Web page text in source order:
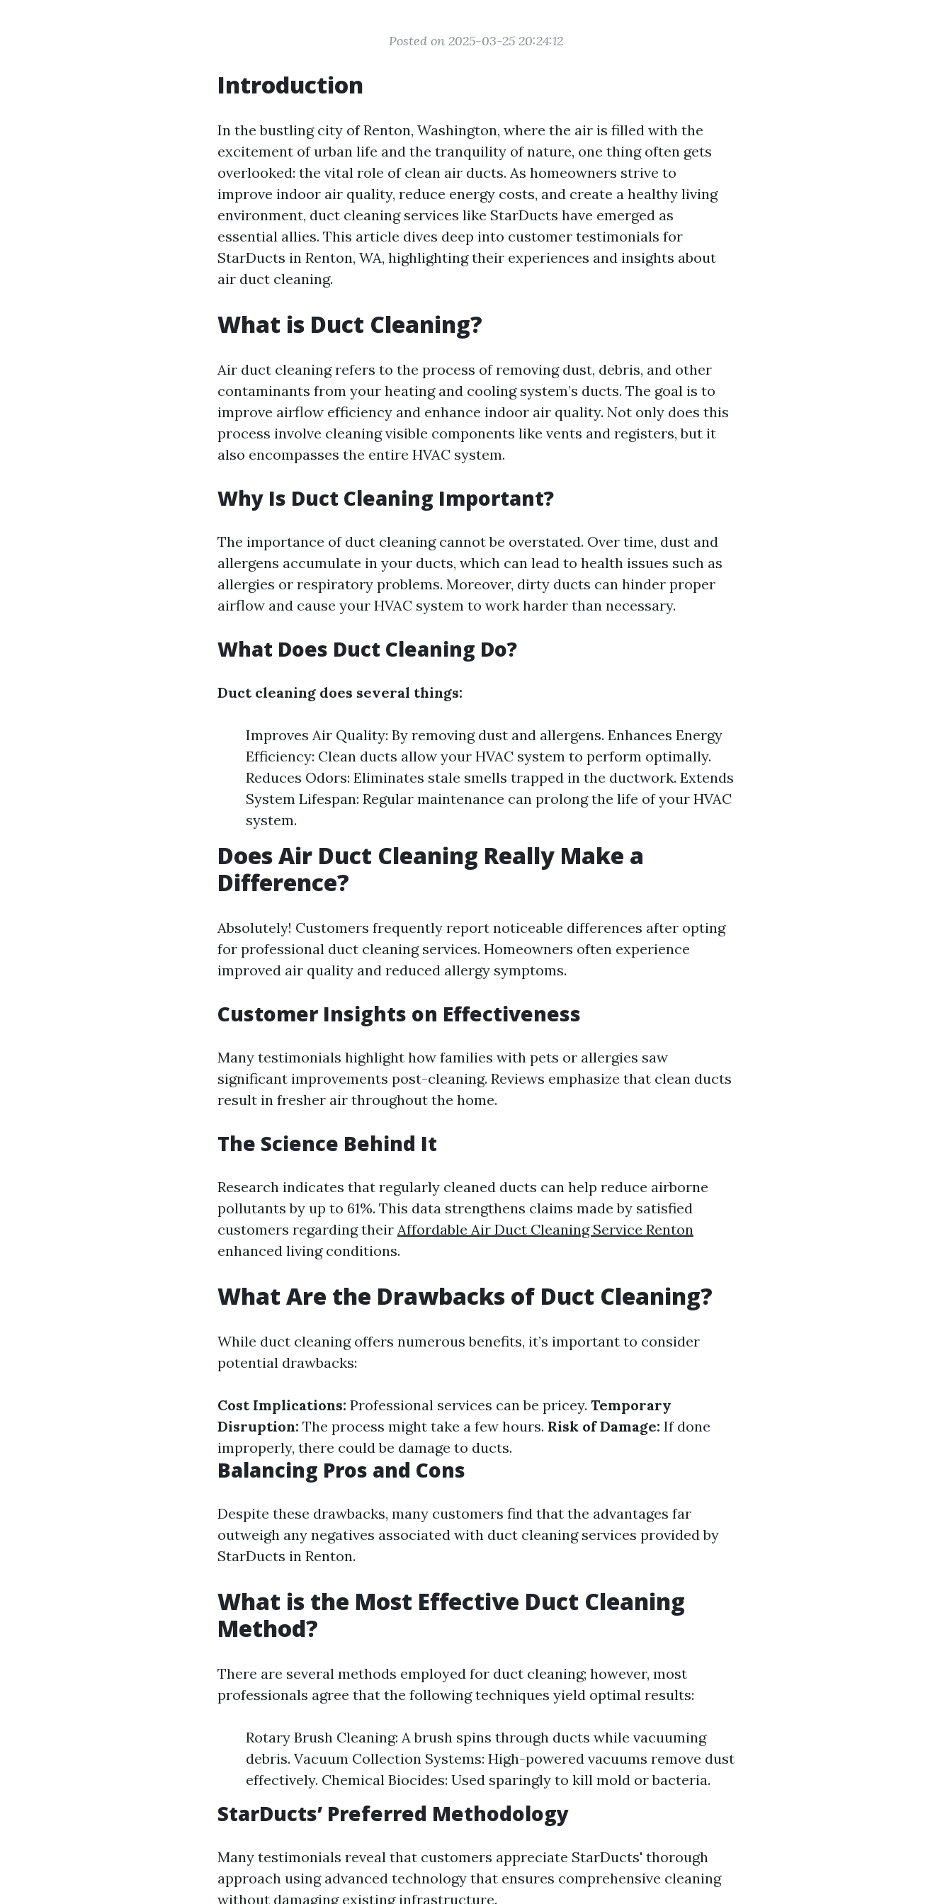
Posted on 2025-03-25 20:24:12
Introduction
In the bustling city of Renton, Washington, where the air is filled with the
excitement of urban life and the tranquility of nature, one thing often gets
overlooked: the vital role of clean air ducts. As homeowners strive to
improve indoor air quality, reduce energy costs, and create a healthy living
environment, duct cleaning services like StarDucts have emerged as
essential allies. This article dives deep into customer testimonials for
StarDucts in Renton, WA, highlighting their experiences and insights about
air duct cleaning.
What is Duct Cleaning?
Air duct cleaning refers to the process of removing dust, debris, and other
contaminants from your heating and cooling system’s ducts. The goal is to
improve airflow efficiency and enhance indoor air quality. Not only does this
process involve cleaning visible components like vents and registers, but it
also encompasses the entire HVAC system.
Why Is Duct Cleaning Important?
The importance of duct cleaning cannot be overstated. Over time, dust and
allergens accumulate in your ducts, which can lead to health issues such as
allergies or respiratory problems. Moreover, dirty ducts can hinder proper
airflow and cause your HVAC system to work harder than necessary.
What Does Duct Cleaning Do?
Duct cleaning does several things:
Improves Air Quality: By removing dust and allergens. Enhances Energy
Efficiency: Clean ducts allow your HVAC system to perform optimally.
Reduces Odors: Eliminates stale smells trapped in the ductwork. Extends
System Lifespan: Regular maintenance can prolong the life of your HVAC
system.
Does Air Duct Cleaning Really Make a
Difference?
Absolutely! Customers frequently report noticeable differences after opting
for professional duct cleaning services. Homeowners often experience
improved air quality and reduced allergy symptoms.
Customer Insights on Effectiveness
Many testimonials highlight how families with pets or allergies saw
significant improvements post-cleaning. Reviews emphasize that clean ducts
result in fresher air throughout the home.
The Science Behind It
Research indicates that regularly cleaned ducts can help reduce airborne
pollutants by up to 61%. This data strengthens claims made by satisfied
customers regarding their Affordable Air Duct Cleaning Service Renton
enhanced living conditions.
What Are the Drawbacks of Duct Cleaning?
While duct cleaning offers numerous benefits, it’s important to consider
potential drawbacks:
Cost Implications: Professional services can be pricey. Temporary
Disruption: The process might take a few hours. Risk of Damage: If done
improperly, there could be damage to ducts.
Balancing Pros and Cons
Despite these drawbacks, many customers find that the advantages far
outweigh any negatives associated with duct cleaning services provided by
StarDucts in Renton.
What is the Most Effective Duct Cleaning
Method?
There are several methods employed for duct cleaning; however, most
professionals agree that the following techniques yield optimal results:
Rotary Brush Cleaning: A brush spins through ducts while vacuuming
debris. Vacuum Collection Systems: High-powered vacuums remove dust
effectively. Chemical Biocides: Used sparingly to kill mold or bacteria.
StarDucts’ Preferred Methodology
Many testimonials reveal that customers appreciate StarDucts' thorough
approach using advanced technology that ensures comprehensive cleaning
without damaging existing infrastructure.